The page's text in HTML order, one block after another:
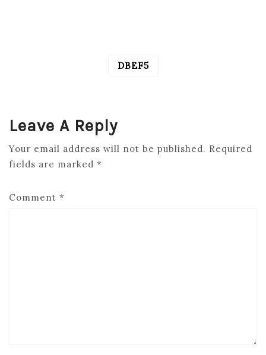
DBEF5
Leave A Reply
Your email address will not be published. Required
fields are marked *
Comment *